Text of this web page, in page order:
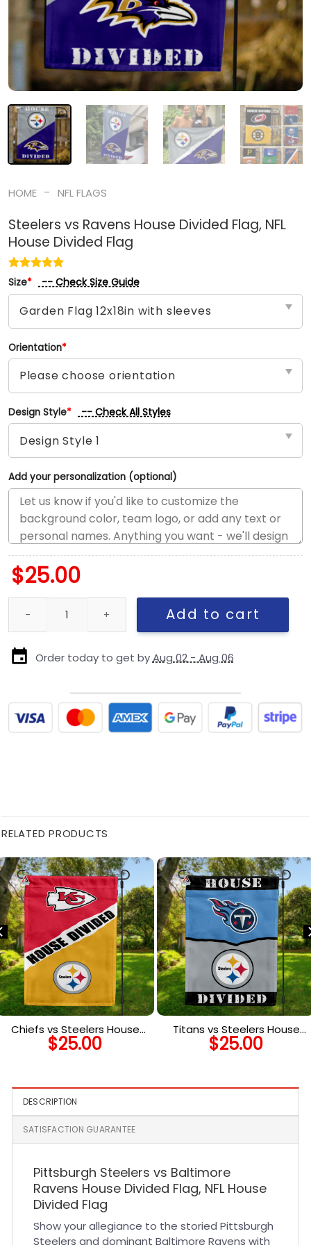
HOME - NFL FLAGS
Steelers vs Ravens House Divided Flag, NFL
House Divided Flag
Size* -- Check Size Guide
Orientation*
Design Style* -- Check All Styles
Add your personalization (optional)
$25.00
Steelers vs Ravens House Divided Flag, NFL House Divided Flag
Add to cart
Order today to get byAug 02 - Aug 06
RELATED PRODUCTS
Chiefs vs Steelers House
Divided Flag, NFL House
Divided Flag
$25.00
Titans vs Steelers House
Divided Flag, NFL House
Divided Flag
$25.00
DESCRIPTION
SATISFACTION GUARANTEE
Pittsburgh Steelers vs Baltimore
Ravens House Divided Flag, NFL House
Divided Flag
Show your allegiance to the storied Pittsburgh
Steelers and dominant Baltimore Ravens with